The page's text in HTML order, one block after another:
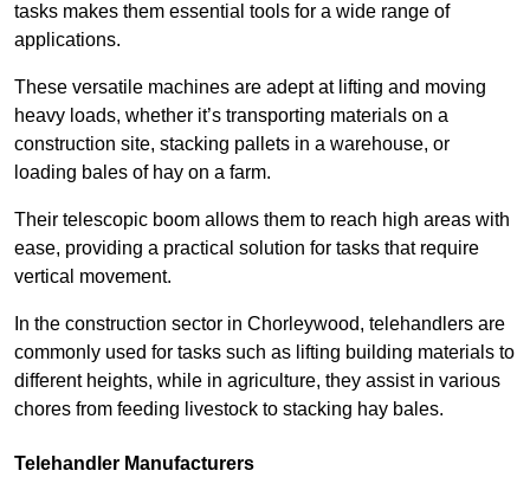
tasks makes them essential tools for a wide range of
applications.
These versatile machines are adept at lifting and moving
heavy loads, whether it’s transporting materials on a
construction site, stacking pallets in a warehouse, or
loading bales of hay on a farm.
Their telescopic boom allows them to reach high areas with
ease, providing a practical solution for tasks that require
vertical movement.
In the construction sector in Chorleywood, telehandlers are
commonly used for tasks such as lifting building materials to
different heights, while in agriculture, they assist in various
chores from feeding livestock to stacking hay bales.
Telehandler Manufacturers